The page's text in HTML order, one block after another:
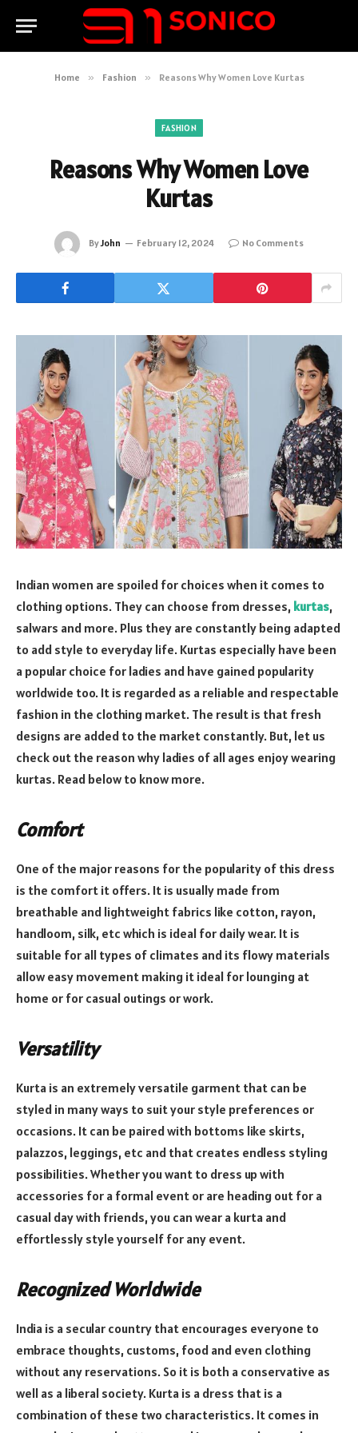
Home » Fashion » Reasons Why Women Love Kurtas
FASHION
Reasons Why Women Love
Kurtas
ByJohn February 12, 2024 No Comments
Indian women are spoiled for choices when it comes to
clothing options. They can choose from dresses, kurtas,
salwars and more. Plus they are constantly being adapted
to add style to everyday life. Kurtas especially have been
a popular choice for ladies and have gained popularity
worldwide too. It is regarded as a reliable and respectable
fashion in the clothing market. The result is that fresh
designs are added to the market constantly. But, let us
check out the reason why ladies of all ages enjoy wearing
kurtas. Read below to know more.
Comfort
One of the major reasons for the popularity of this dress
is the comfort it offers. It is usually made from
breathable and lightweight fabrics like cotton, rayon,
handloom, silk, etc which is ideal for daily wear. It is
suitable for all types of climates and its flowy materials
allow easy movement making it ideal for lounging at
home or for casual outings or work.
Versatility
Kurta is an extremely versatile garment that can be
styled in many ways to suit your style preferences or
occasions. It can be paired with bottoms like skirts,
palazzos, leggings, etc and that creates endless styling
possibilities. Whether you want to dress up with
accessories for a formal event or are heading out for a
casual day with friends, you can wear a kurta and
effortlessly style yourself for any event.
Recognized Worldwide
India is a secular country that encourages everyone to
embrace thoughts, customs, food and even clothing
without any reservations. So it is both a conservative as
well as a liberal society. Kurta is a dress that is a
combination of these two characteristics. It comes in